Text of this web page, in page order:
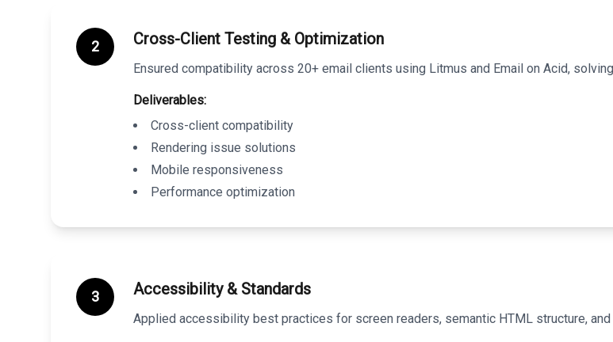
2 Cross-Client Testing & Optimization
Ensured compatibility across 20+ email clients using Litmus and Email on Acid,
Deliverables:
Cross-client compatibility
Rendering issue solutions
Mobile responsiveness
Performance optimization
3 Accessibility & Standards
Applied accessibility best practices for screen readers, semantic HTML structure,